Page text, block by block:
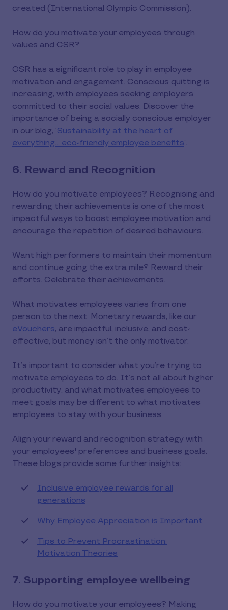
created (International Olympic Commission).
How do you motivate your employees through
values and CSR?
CSR has a significant role to play in employee
motivation and engagement. Conscious quitting is
increasing, with employees seeking employers
committed to their social values. Discover the
importance of being a socially conscious employer
in our blog, ‘Sustainability at the heart of
everything… eco-friendly employee benefits’.
6. Reward and Recognition
How do you motivate employees? Recognising and
rewarding their achievements is one of the most
impactful ways to boost employee motivation and
encourage the repetition of desired behaviours.
Want high performers to maintain their momentum
and continue going the extra mile? Reward their
efforts. Celebrate their achievements.
What motivates employees varies from one
person to the next. Monetary rewards, like our
eVouchers, are impactful, inclusive, and cost-
effective, but money isn’t the only motivator.
It’s important to consider what you’re trying to
motivate employees to do. It’s not all about higher
productivity, and what motivates employees to
meet goals may be different to what motivates
employees to stay with your business.
Align your reward and recognition strategy with
your employees' preferences and business goals.
These blogs provide some further insights:
Inclusive employee rewards for all
generations
Why Employee Appreciation is Important
Tips to Prevent Procrastination:
Motivation Theories
7. Supporting employee wellbeing
How do you motivate your employees? Making